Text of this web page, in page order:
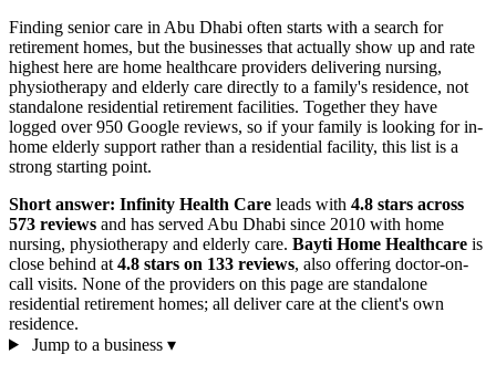
Finding senior care in Abu Dhabi often starts with a search for
retirement homes, but the businesses that actually show up and rate
highest here are home healthcare providers delivering nursing,
physiotherapy and elderly care directly to a family's residence, not
standalone residential retirement facilities. Together they have
logged over 950 Google reviews, so if your family is looking for in-
home elderly support rather than a residential facility, this list is a
strong starting point.
Short answer: Infinity Health Care leads with 4.8 stars across
573 reviews and has served Abu Dhabi since 2010 with home
nursing, physiotherapy and elderly care. Bayti Home Healthcare is
close behind at 4.8 stars on 133 reviews, also offering doctor-on-
call visits. None of the providers on this page are standalone
residential retirement homes; all deliver care at the client's own
residence.
Jump to a business ▾